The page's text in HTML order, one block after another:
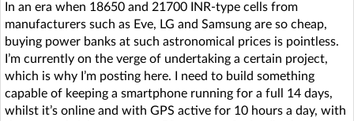
In an era when 18650 and 21700 INR-type cells from
manufacturers such as Eve, LG and Samsung are so cheap,
buying power banks at such astronomical prices is pointless.
I’m currently on the verge of undertaking a certain project,
which is why I’m posting here. I need to build something
capable of keeping a smartphone running for a full 14 days,
whilst it’s online and with GPS active for 10 hours a day, with